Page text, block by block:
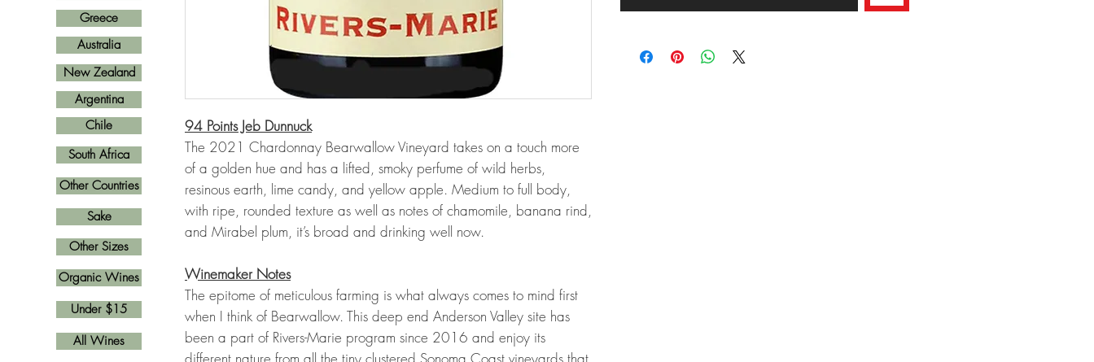
94 Points Jeb Dunnuck
The 2021 Chardonnay Bearwallow Vineyard takes on a touch more
of a golden hue and has a lifted, smoky perfume of wild herbs,
resinous earth, lime candy, and yellow apple. Medium to full body,
with ripe, rounded texture as well as notes of chamomile, banana rind,
and Mirabel plum, it’s broad and drinking well now.
Winemaker Notes
The epitome of meticulous farming is what always comes to mind first
when I think of Bearwallow. This deep end Anderson Valley site has
been a part of Rivers-Marie program since 2016 and enjoy its
Greece
Argentina
New Zealand
Australia
Other Countries
South Africa
Other Sizes
Chile
All Wines
Sake
Organic Wines
Under $15